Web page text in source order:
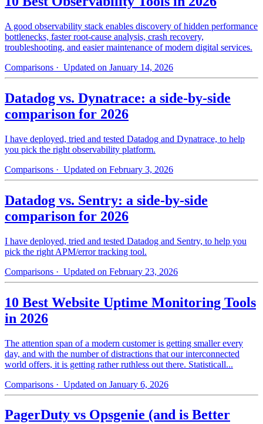
A good observability stack enables discovery of hidden performance
bottlenecks, faster root-cause analysis, crash recovery,
troubleshooting, and easier maintenance of modern digital services.
Comparisons · Updated on January 14, 2026
Datadog vs. Dynatrace: a side-by-side
comparison for 2026
I have deployed, tried and tested Datadog and Dynatrace, to help
you pick the right observability platform.
Comparisons · Updated on February 3, 2026
Datadog vs. Sentry: a side-by-side
comparison for 2026
I have deployed, tried and tested Datadog and Sentry, to help you
pick the right APM/error tracking tool.
Comparisons · Updated on February 23, 2026
10 Best Website Uptime Monitoring Tools
in 2026
The attention span of a modern customer is getting smaller every
day, and with the number of distractions that our interconnected
world offers, it is getting rather ruthless out there. Statisticall...
Comparisons · Updated on January 6, 2026
PagerDuty vs Opsgenie (and is Better